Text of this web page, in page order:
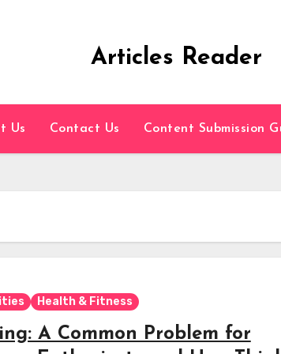
Articles Reader
Us Contact Us Content Submission
Health & Fitness
A Common Problem for